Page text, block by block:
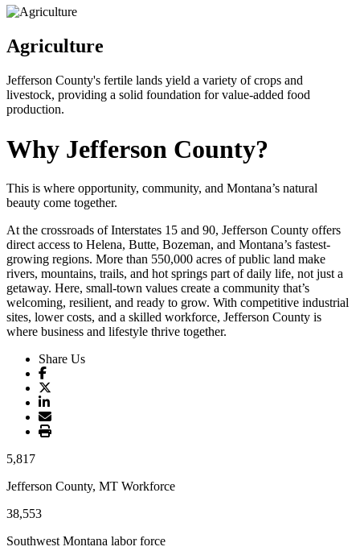
Agriculture
Jefferson County's fertile lands yield a variety of crops and
livestock, providing a solid foundation for value-added food
production.
Why Jefferson County?
This is where opportunity, community, and Montana’s natural
beauty come together.
At the crossroads of Interstates 15 and 90, Jefferson County offers
direct access to Helena, Butte, Bozeman, and Montana’s fastest-
growing regions. More than 550,000 acres of public land make
rivers, mountains, trails, and hot springs part of daily life, not just a
getaway. Here, small-town values create a community that’s
welcoming, resilient, and ready to grow. With competitive industrial
sites, lower costs, and a skilled workforce, Jefferson County is
where business and lifestyle thrive together.
Share Us
5,817
Jefferson County, MT Workforce
38,553
Southwest Montana labor force